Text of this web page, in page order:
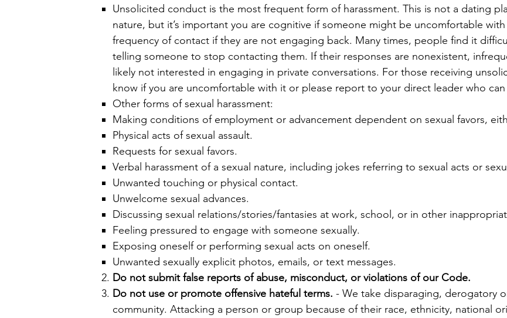
Unsolicited conduct is the most frequent form of harassment. This is not a dating
nature, but it’s important you are cognitive if someone might be uncomfortable
frequency of contact if they are not engaging back. Many times, people find it
telling someone to stop contacting them. If their responses are nonexistent,
likely not interested in engaging in private conversations. For those receiving
know if you are uncomfortable with it or please report to your direct leader who can
Other forms of sexual harassment:
​Making conditions of employment or advancement dependent on sexual favors,
Physical acts of sexual assault.
Requests for sexual favors.
Verbal harassment of a sexual nature, including jokes referring to sexual acts or
Unwanted touching or physical contact.
Unwelcome sexual advances.
Discussing sexual relations/stories/fantasies at work, school, or in other
Feeling pressured to engage with someone sexually.
Exposing oneself or performing sexual acts on oneself.
Unwanted sexually explicit photos, emails, or text messages.
Do not submit false reports of abuse, misconduct, or violations of our Code.
Do not use or promote offensive hateful terms. - We take disparaging, derogatory
community. Attacking a person or group because of their race, ethnicity, national